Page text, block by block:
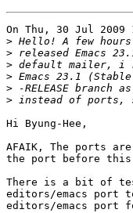
On Thu, 30 Jul 2009
>
>
>
>
>
>
Hi Byung-Hee,
AFAIK, The ports
the port before this
There is a bit of
editors/emacs port
editors/emacs port